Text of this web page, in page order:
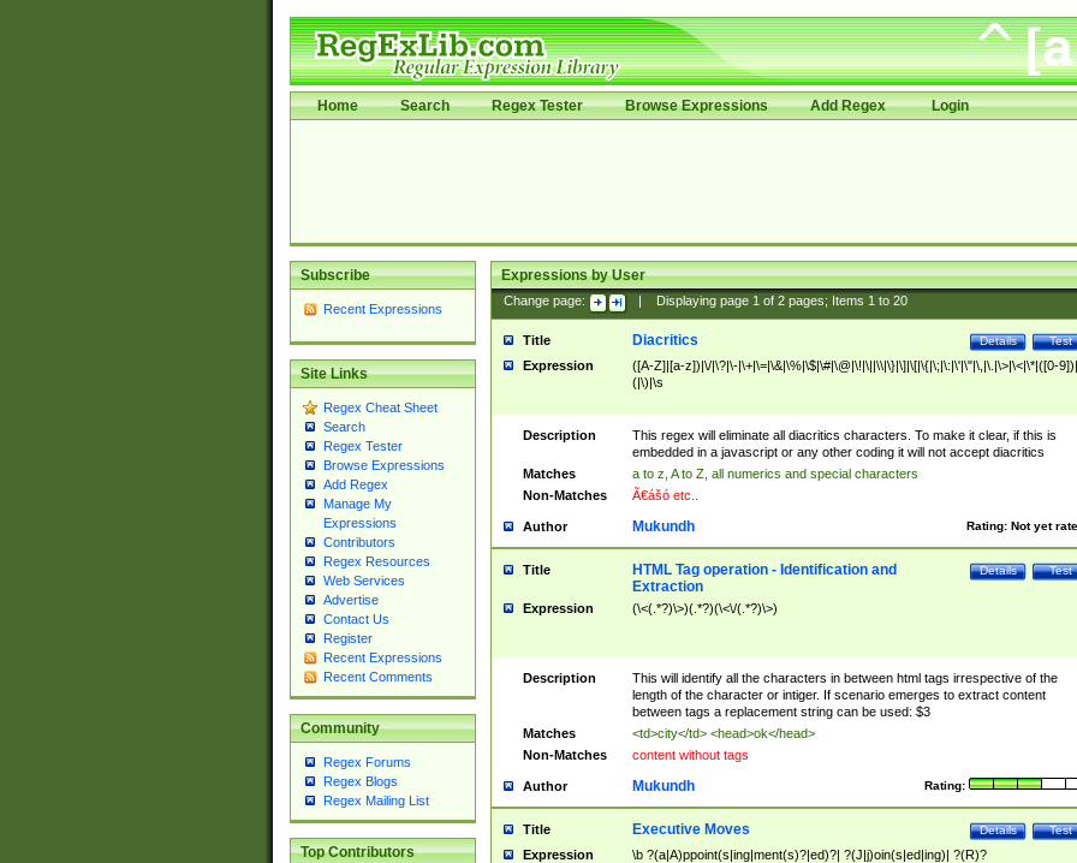
Home Search Regex Tester Browse Expressions Add Regex Login
Subscribe
Recent Expressions
Site Links
Regex Cheat Sheet
Search
Regex Tester
Browse Expressions
Add Regex
Manage My
Expressions
Contributors
Regex Resources
Web Services
Advertise
Contact Us
Register
Recent Expressions
Recent Comments
Community
Regex Forums
Regex Blogs
Regex Mailing List
Top Contributors
Expressions by User
Change page: Displaying page 1of 2pages; Items 1to 20
Title Test
Details
Diacritics
Expression
([A-Z]|[a-z])|\/|\?|\-|\+|\=|\&|\%|\$|\#|\@|\!|\||\\|\}|\]|\[|\{|\;|\:|\'|\"|\,|\.|\>|\<|\*|([0-
(|\)|\s
Description
This regex will eliminate all diacritics characters. To make it clear, if this is
embedded in a javascript or any other coding it will not accept diacritics
Matches
a to z, A to Z, all numerics and special characters
Non-Matches
Ã€ášó etc..
Author Rating: Not yet
Mukundh
Title Test
Details
HTML Tag operation - Identification and
Extraction
Expression (\<(.*?)\>)(.*?)(\<\/(.*?)\>)
Description
This will identify all the characters in between html tags irrespective of the
length of the character or intiger. If scenario emerges to extract content
between tags a replacement string can be used: $3
Matches
<td>city</td> <head>ok</head>
Non-Matches
content without tags
Author Rating:
Mukundh
Title Test
Details
Executive Moves
Expression
\b ?(a|A)ppoint(s|ing|ment(s)?|ed)?| ?(J|j)oin(s|ed|ing)| ?(R)?